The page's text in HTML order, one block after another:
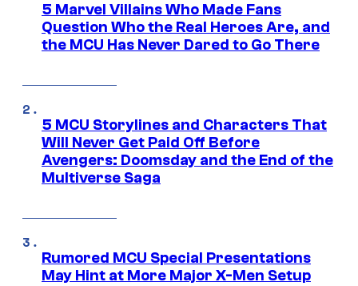
5 Marvel Villains Who Made Fans
Question Who the Real Heroes Are, and
the MCU Has Never Dared to Go There
5 MCU Storylines and Characters That
Will Never Get Paid Off Before
Avengers: Doomsday and the End of the
Multiverse Saga
Rumored MCU Special Presentations
May Hint at More Major X-Men Setup